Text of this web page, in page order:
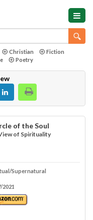
Christian
Fiction
Poetry
of the Soul
of Spirituality
Supernatural
2021